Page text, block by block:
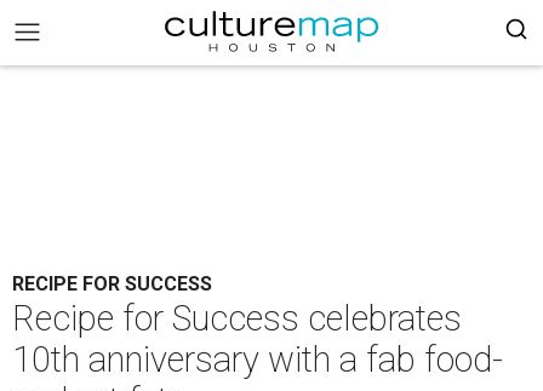
RECIPE FOR SUCCESS
Recipe for Success celebrates
10th anniversary with a fab food-